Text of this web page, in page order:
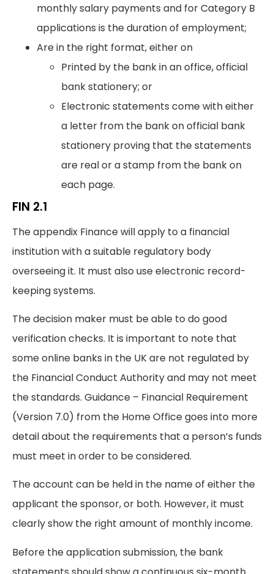
monthly salary payments and for Category B
applications is the duration of employment;
Are in the right format, either on
Printed by the bank in an office, official
bank stationery; or
Electronic statements come with either
a letter from the bank on official bank
stationery proving that the statements
are real or a stamp from the bank on
each page.
FIN 2.1
The appendix Finance will apply to a financial
institution with a suitable regulatory body
overseeing it. It must also use electronic record-
keeping systems.
The decision maker must be able to do good
verification checks. It is important to note that
some online banks in the UK are not regulated by
the Financial Conduct Authority and may not meet
the standards. Guidance – Financial Requirement
(Version 7.0) from the Home Office goes into more
detail about the requirements that a person’s funds
must meet in order to be considered.
The account can be held in the name of either the
applicant the sponsor, or both. However, it must
clearly show the right amount of monthly income.
Before the application submission, the bank